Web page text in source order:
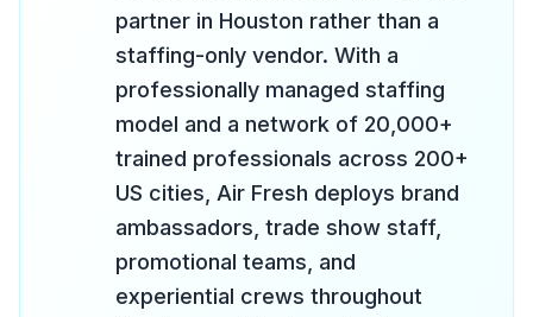
partner in Houston rather than a
staffing-only vendor. With a
professionally managed staffing
model and a network of 20,000+
trained professionals across 200+
US cities, Air Fresh deploys brand
ambassadors, trade show staff,
promotional teams, and
experiential crews throughout